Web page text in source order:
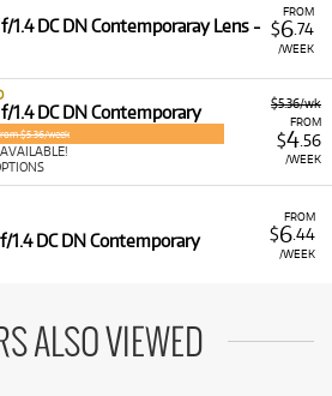
FROM
$6.74
/WEEK
1.4 DC DN Contemporaray Lens -
$5.36/wk
FROM
$4 .56
/WEEK
1.4 DC DN Contemporary
$5.36/week
AVAILABLE!
FROM
$6.44
/WEEK
1.4 DC DN Contemporary
ALSO VIEWED